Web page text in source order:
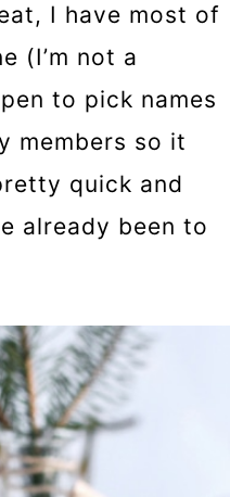
I have most of
(I’m not a
to pick names
members so it
quick and
already been to